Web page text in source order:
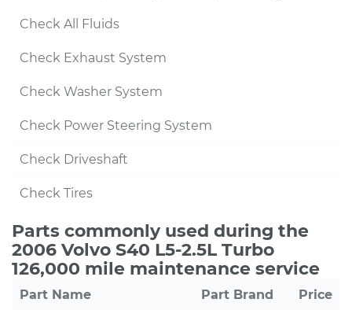
Check All Fluids
Check Exhaust System
Check Washer System
Check Power Steering System
Check Driveshaft
Check Tires
Parts commonly used during the
2006 Volvo S40 L5-2.5L Turbo
126,000 mile maintenance service
Part Name Part Brand Price